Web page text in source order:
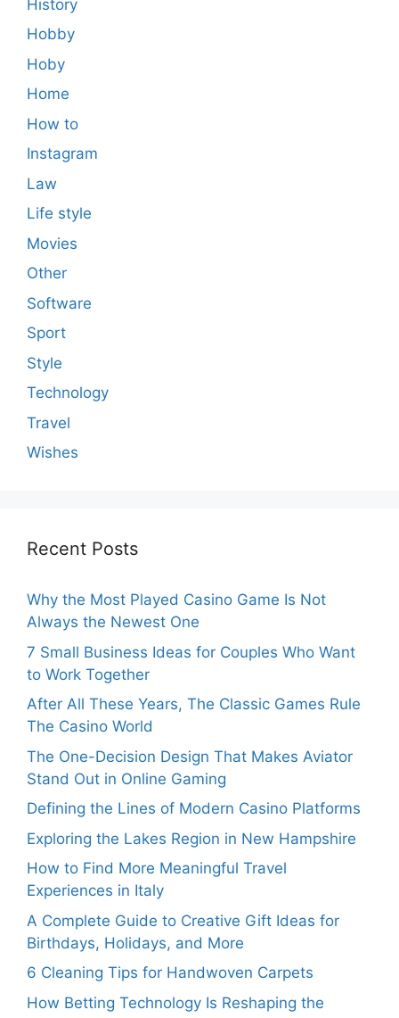
History
Hobby
Hoby
Home
How to
Instagram
Law
Life style
Movies
Other
Software
Sport
Style
Technology
Travel
Wishes
Recent Posts
Why the Most Played Casino Game Is Not
Always the Newest One
7 Small Business Ideas for Couples Who Want
to Work Together
After All These Years, The Classic Games Rule
The Casino World
The One-Decision Design That Makes Aviator
Stand Out in Online Gaming
Defining the Lines of Modern Casino Platforms
Exploring the Lakes Region in New Hampshire
How to Find More Meaningful Travel
Experiences in Italy
A Complete Guide to Creative Gift Ideas for
Birthdays, Holidays, and More
6 Cleaning Tips for Handwoven Carpets
How Betting Technology Is Reshaping the